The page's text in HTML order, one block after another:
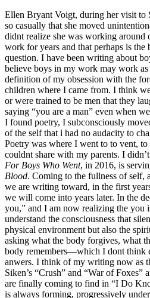
Ellen Bryant Voigt, during her visit to
so casually that she moved
didnt realize she was working around
work for years and that perhaps is
question. I have been writing about
believe boys in my work may work
definition of my obsession with the
children where I came from. I think
or were trained to be men that they
saying “you are a man” even when
I found poetry, I subconsciously
of the self that i had no audacity to
Poetry was where I went to to vent,
couldnt share with my parents. I
For Boys Who Went, in 2016, is
Blood. Coming to the fullness of self,
we are writing toward, in the first
we will come into years later. In the
you,” and I am now realizing the you
understand the consciousness that
physical environment but also the
asking what the body forgives, what
body remembers—which I dont think
anwers. I think of my writing now as
Siken’s “Crush” and “War of
are finally coming to find in “I Do
is always forming, progressively